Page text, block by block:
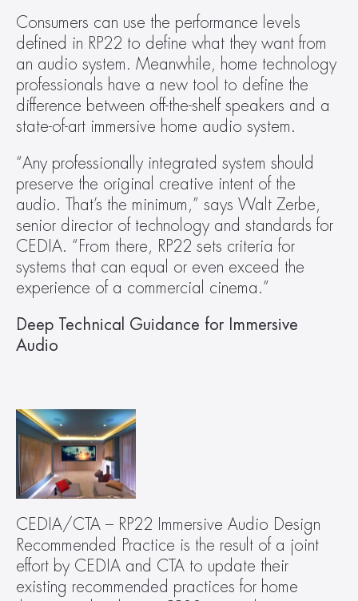
Consumers can use the performance levels
defined in RP22 to define what they want from
an audio system. Meanwhile, home technology
professionals have a new tool to define the
difference between off-the-shelf speakers and a
state-of-art immersive home audio system.
“Any professionally integrated system should
preserve the original creative intent of the
audio. That’s the minimum,” says Walt Zerbe,
senior director of technology and standards for
CEDIA. “From there, RP22 sets criteria for
systems that can equal or even exceed the
experience of a commercial cinema.”
Deep Technical Guidance for Immersive
Audio
CEDIA/CTA – RP22 Immersive Audio Design
Recommended Practice is the result of a joint
effort by CEDIA and CTA to update their
existing recommended practices for home